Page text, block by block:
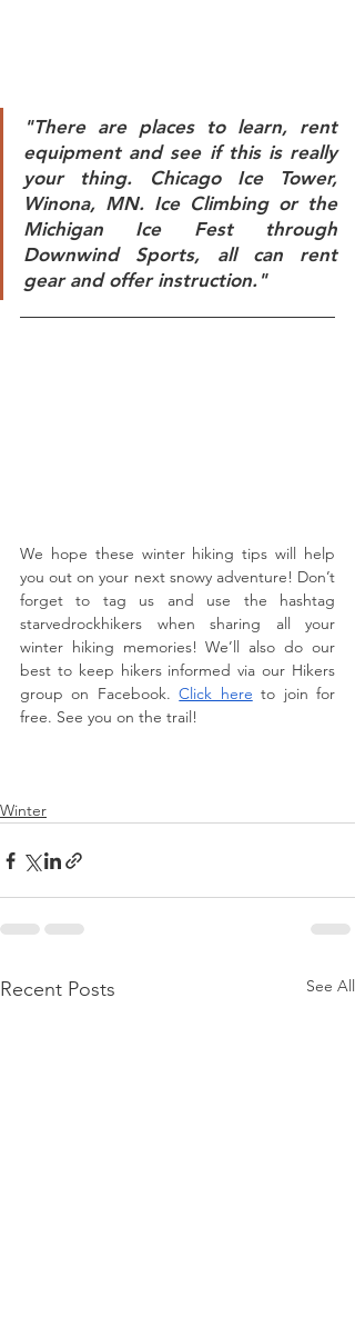
"There are places to learn, rent
equipment and see if this is really
your thing. Chicago Ice Tower,
Winona, MN. Ice Climbing or the
Michigan Ice Fest through
Downwind Sports, all can rent
gear and offer instruction."
We hope these winter hiking tips will help
you out on your next snowy adventure! Don’t
forget to tag us and use the hashtag
starvedrockhikers when sharing all your
winter hiking memories! We’ll also do our
best to keep hikers informed via our Hikers
group on Facebook. Click here to join for
free. See you on the trail!
Winter
Recent Posts See All